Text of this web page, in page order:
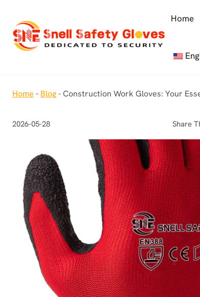
content
Home
Home - Blog-Construction Work Gloves: Your
2026-05-28 Share